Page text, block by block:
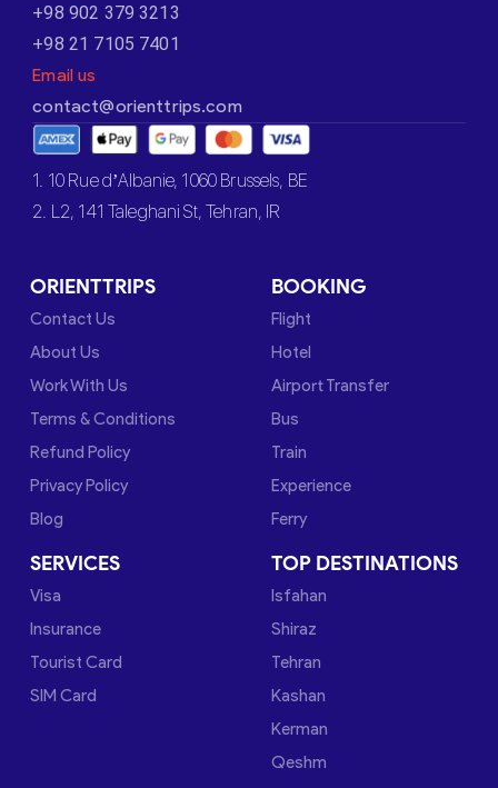
+98 902 379 3213
+98 21 7105 7401
Email us
contact@orienttrips.com
1. 10 Rue d’Albanie, 1060 Brussels, BE
2. L2, 141 Taleghani St, Tehran, IR
ORIENTTRIPS
Contact Us
About Us
Work With Us
Terms & Conditions
Refund Policy
Privacy Policy
Blog
BOOKING
Flight
Hotel
Airport Transfer
Bus
Train
Experience
Ferry
SERVICES
Visa
Insurance
Tourist Card
SIM Card
TOP DESTINATIONS
Isfahan
Shiraz
Tehran
Kashan
Kerman
Qeshm